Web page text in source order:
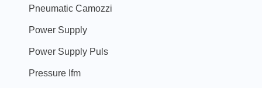
Pneumatic Camozzi
Power Supply
Power Supply Puls
Pressure Ifm